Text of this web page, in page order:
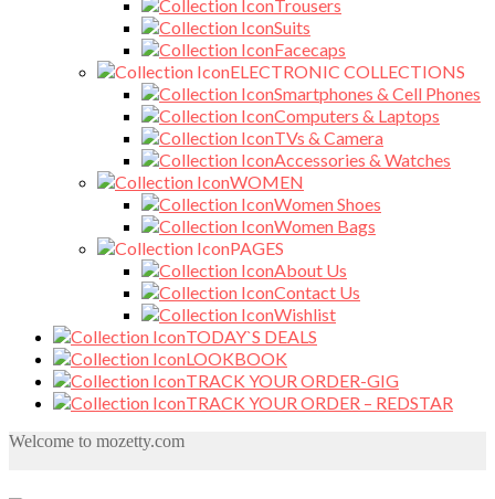
Trousers
Suits
Facecaps
ELECTRONIC COLLECTIONS
Smartphones & Cell Phones
Computers & Laptops
TVs & Camera
Accessories & Watches
WOMEN
Women Shoes
Women Bags
PAGES
About Us
Contact Us
Wishlist
TODAY`S DEALS
LOOKBOOK
TRACK YOUR ORDER-GIG
TRACK YOUR ORDER – REDSTAR
Welcome to mozetty.com